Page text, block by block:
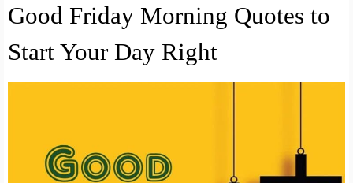
Good Friday Morning Quotes to
Start Your Day Right